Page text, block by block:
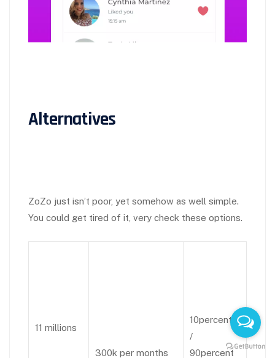
Alternatives
ZoZo just isn’t poor, yet somehow as well simple.
You could get tired of it, very check these options.
11 millions
300k per months
10percent
/
90percent